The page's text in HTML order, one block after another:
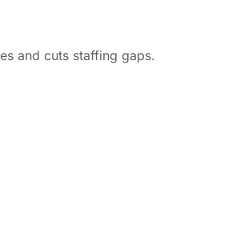
and cuts staffing gaps.